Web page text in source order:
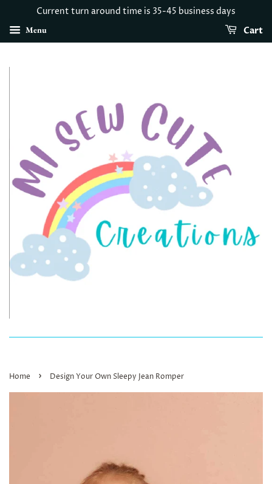
Current turn around time is 35-45 business days
Menu Cart
Home › Design Your Own Sleepy Jean Romper